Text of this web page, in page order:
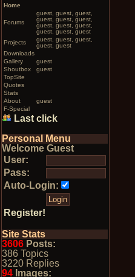
Home
Forums
guest, guest, guest,
guest, guest, guest,
guest, guest, guest,
guest, guest, guest
Projects
guest, guest, guest,
guest, guest
Downloads
Gallery
guest
Shoutbox
guest
TopSite
Quotes
Stats
About
guest
F-Special
Last click
Personal Menu
Welcome Guest
User:
Pass:
Auto-Login:
Register!
Site Stats
3606 Posts:
386 Topics
3220 Replies
94 Images: